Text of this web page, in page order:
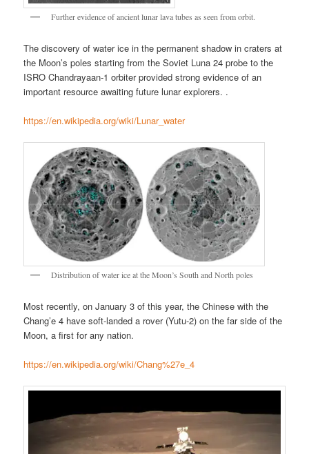
Further evidence of ancient lunar lava tubes as seen from orbit.
The discovery of water ice in the permanent shadow in craters at
the Moon’s poles starting from the Soviet Luna 24 probe to the
ISRO Chandrayaan-1 orbiter provided strong evidence of an
important resource awaiting future lunar explorers. .
https://en.wikipedia.org/wiki/Lunar_water
Distribution of water ice at the Moon’s South and North poles
Most recently, on January 3 of this year, the Chinese with the
Chang’e 4 have soft-landed a rover (Yutu-2) on the far side of the
Moon, a first for any nation.
https://en.wikipedia.org/wiki/Chang%27e_4